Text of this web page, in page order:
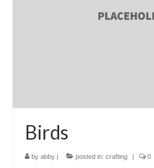
Birds
by abby | posted in: crafting | 0